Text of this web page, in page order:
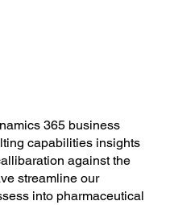
365 business
capabilities insights
against the
streamline our
into pharmaceutical